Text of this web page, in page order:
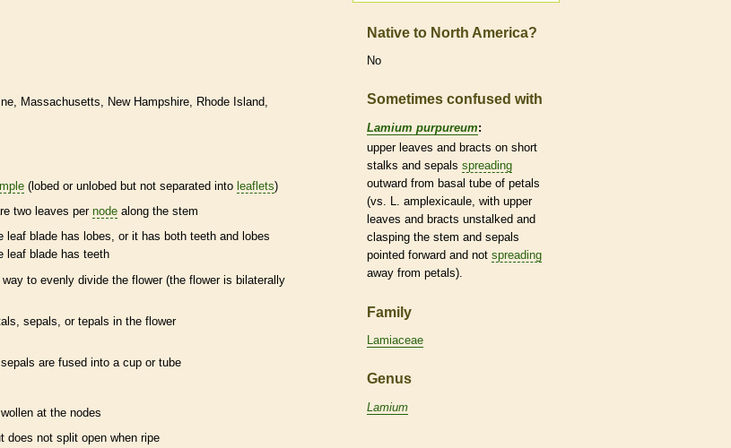
Massachusetts New Hampshire
Rhode Island
(lobed or unlobed but not separated into leaflets)
two leaves per node along the stem
leaf blade has lobes, or it has both teeth and lobes
leaf blade has teeth
to evenly divide the flower (the flower is bilaterally
sepals, ortepals in the flower
are fused into a cup or tube
at the nodes
does not split open when ripe
Native to North America?
No
Sometimes confused with
Lamium purpureum:
upper leaves and bracts on short
stalks and sepals spreading
outward from basal tube of petals
(vs. L. amplexicaule, with upper
leaves and bracts unstalked and
clasping the stem and sepals
pointed forward and not spreading
away from petals).
Family
Lamiaceae
Genus
Lamium